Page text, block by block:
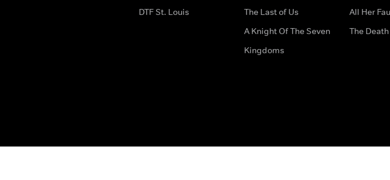
DTF St. Louis
The Last of Us
A Knight Of The Seven
Kingdoms
All Her
The